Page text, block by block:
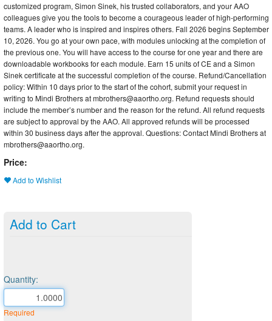
customized program, Simon Sinek, his trusted collaborators, and your AAO
colleagues give you the tools to become a courageous leader of high-performing
teams. A leader who is inspired and inspires others. Fall 2026 begins September
10, 2026. You go at your own pace, with modules unlocking at the completion of
the previous one. You will have access to the course for one year and there are
downloadable workbooks for each module. Earn 15 units of CE and a Simon
Sinek certificate at the successful completion of the course. Refund/Cancellation
policy: Within 10 days prior to the start of the cohort, submit your request in
writing to Mindi Brothers at mbrothers@aaortho.org. Refund requests should
include the member’s number and the reason for the refund. All refund requests
are subject to approval by the AAO. All approved refunds will be processed
within 30 business days after the approval. Questions: Contact Mindi Brothers at
mbrothers@aaortho.org.
Price:
Add to Wishlist
Add to Cart
Quantity:
Required